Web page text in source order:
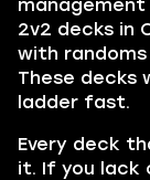
management
2v2 decks in
with
These decks
ladder fast.
Every deck
it. If you lack